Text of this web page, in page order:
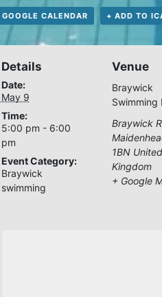
CALENDAR + ADD TO
Details
Date:
May 9
Time:
5:00 pm - 6:00
pm
Event Category:
Braywick
swimming
Venue
Braywick
Swimming
Braywick
1BN United
Kingdom
+ Google